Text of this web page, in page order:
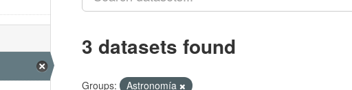
3 datasets found
Groups: Astronomía